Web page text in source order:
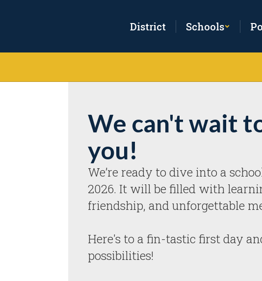
District Schools
We can't wait
you!
We’re ready to dive into a
2026. It will be filled with
friendship, and unforgettable
Here's to a fin-tastic first day
possibilities!